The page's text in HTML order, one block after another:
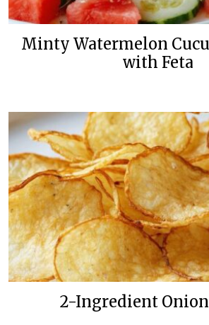
Minty Watermelon
with Feta
2-Ingredient